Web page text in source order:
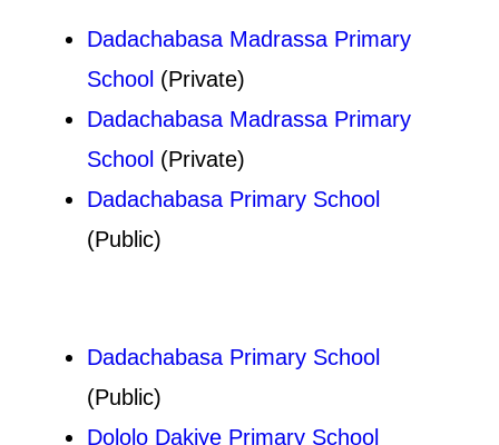
Dadachabasa Madrassa Primary
School (Private)
Dadachabasa Madrassa Primary
School (Private)
Dadachabasa Primary School
(Public)
Dadachabasa Primary School
(Public)
Dololo Dakiye Primary School